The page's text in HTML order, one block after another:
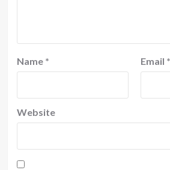
Name * Email *
Website